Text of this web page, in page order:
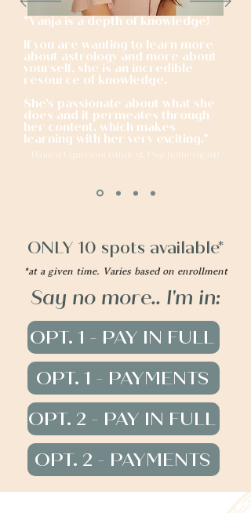
"Vanja is a depth of knowledge!
If you are wanting to learn more
about astrology and more about
yourself, she is an incredible
resource of knowledge.
She's passionate about what she
does and it permeates through
her content, which makes
learning with her very exciting."
- Bianca Uguccioni (student, Psychotherapist)
ONLY 10 spots available*
*at a given time. Varies based on enrollment
Say no more.. I'm in:
OPT. 1 - PAY IN FULL
OPT. 1 - PAYMENTS
OPT. 2 - PAY IN FULL
OPT. 2 - PAYMENTS